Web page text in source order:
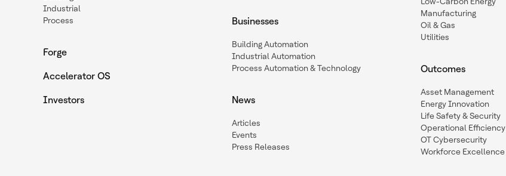
Industrial
Process
Forge
Accelerator OS
Investors
Businesses
Building Automation
Industrial Automation
Process Automation & Technology
News
Articles
Events
Press Releases
Manufacturing
Oil & Gas
Utilities
Outcomes
Asset Management
Energy Innovation
Life Safety & Security
Operational Efficiency
OT Cybersecurity
Workforce Excellence